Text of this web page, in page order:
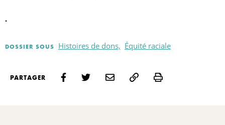
.
DOSSIER SOUS Histoires de dons, Équité raciale
PARTAGER Print